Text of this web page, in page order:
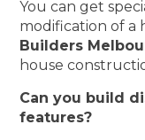
You can get
modification of a
Builders
house
Can you build
features?